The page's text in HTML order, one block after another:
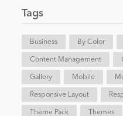
Evoq Preferred Products
eCommerce
Entertainment
Tags
Business By Color
Content Management
Gallery Mobile
Responsive Layout
Theme Pack Themes